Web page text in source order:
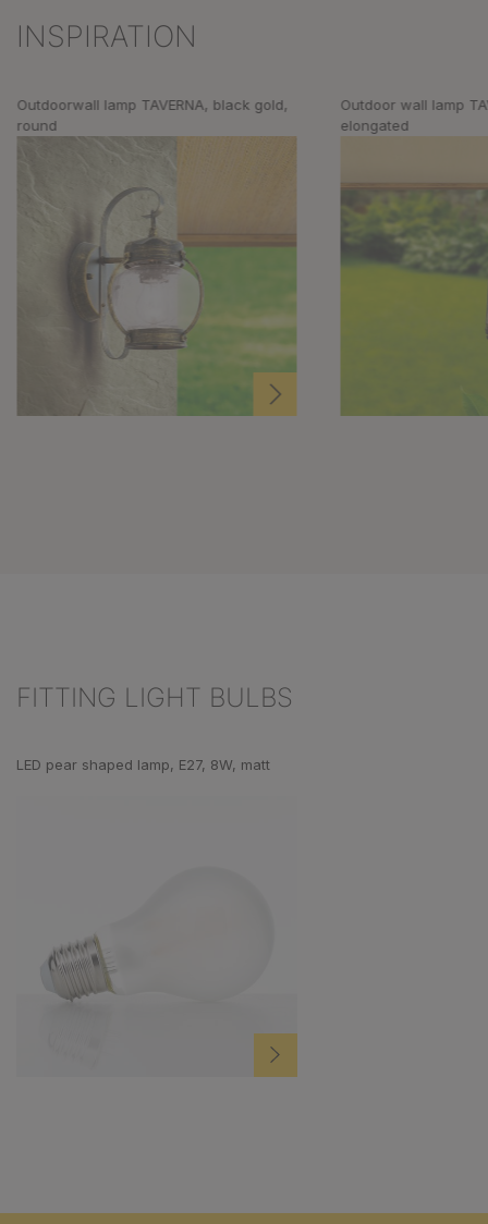
Skip product gallery
INSPIRATION
Outdoorwall lamp TAVERNA, black gold,
round
Outdoor wall lamp
elongated
FITTING LIGHT BULBS
LED pear shaped lamp, E27, 8W, matt